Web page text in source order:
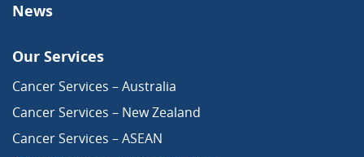
News
Our Services
Cancer Services – Australia
Cancer Services – New Zealand
Cancer Services – ASEAN